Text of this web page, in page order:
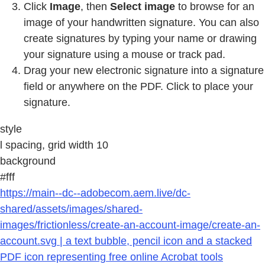
Click Image, then Select image to browse for an
image of your handwritten signature. You can also
create signatures by typing your name or drawing
your signature using a mouse or track pad.
Drag your new electronic signature into a signature
field or anywhere on the PDF. Click to place your
signature.
style
l spacing, grid width 10
background
#fff
https://main--dc--adobecom.aem.live/dc-
shared/assets/images/shared-
images/frictionless/create-an-account-image/create-an-
account.svg | a text bubble, pencil icon and a stacked
PDF icon representing free online Acrobat tools